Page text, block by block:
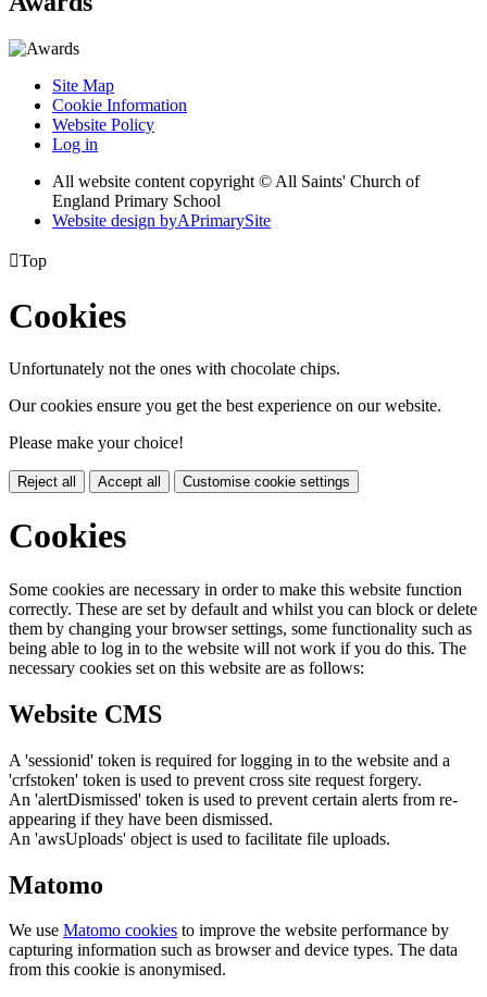
Site Map
Cookie Information
Website Policy
Log in
All website content copyright © All Saints' Church of
England Primary School
Website design byAPrimarySite
Top
Cookies
Unfortunately not the ones with chocolate chips.
Our cookies ensure you get the best experience on our website.
Please make your choice!
Reject all Accept all Customise cookie settings
Cookies
Some cookies are necessary in order to make this website function
correctly. These are set by default and whilst you can block or delete
them by changing your browser settings, some functionality such as
being able to log in to the website will not work if you do this. The
necessary cookies set on this website are as follows:
Website CMS
A 'sessionid' token is required for logging in to the website and a
'crfstoken' token is used to prevent cross site request forgery.
An 'alertDismissed' token is used to prevent certain alerts from re-
appearing if they have been dismissed.
An 'awsUploads' object is used to facilitate file uploads.
Matomo
We use Matomo cookies to improve the website performance by
capturing information such as browser and device types. The data
from this cookie is anonymised.